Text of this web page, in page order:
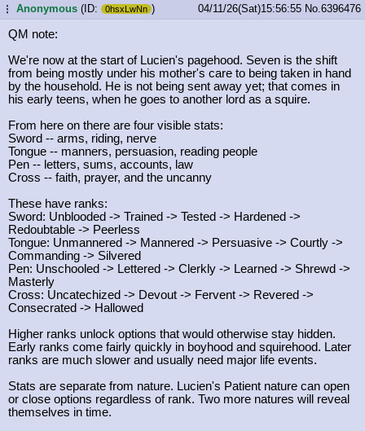
...Anonymous (ID: 0hsxLwNn ) 04/11/26(Sat)15:56:55 No.6396476
QM note:
We're now at the start of Lucien's pagehood. Seven is the shift
from being mostly under his mother's care to being taken in hand
by the household. He is not being sent away yet; that comes in
his early teens, when he goes to another lord as a squire.
From here on there are four visible stats:
Sword -- arms, riding, nerve
Tongue -- manners, persuasion, reading people
Pen -- letters, sums, accounts, law
Cross -- faith, prayer, and the uncanny
These have ranks:
Sword: Unblooded -> Trained -> Tested -> Hardened ->
Redoubtable -> Peerless
Tongue: Unmannered -> Mannered -> Persuasive -> Courtly ->
Commanding -> Silvered
Pen: Unschooled -> Lettered -> Clerkly -> Learned -> Shrewd ->
Masterly
Cross: Uncatechized -> Devout -> Fervent -> Revered ->
Consecrated -> Hallowed
Higher ranks unlock options that would otherwise stay hidden.
Early ranks come fairly quickly in boyhood and squirehood. Later
ranks are much slower and usually need major life events.
Stats are separate from nature. Lucien's Patient nature can open
or close options regardless of rank. Two more natures will reveal
themselves in time.